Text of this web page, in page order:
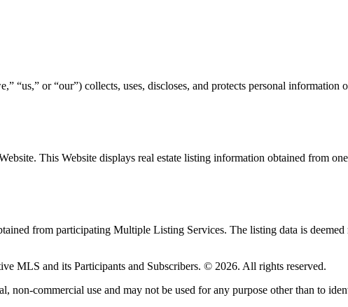
“us,” or “our”) collects, uses, discloses, and protects personal
This Website displays real estate listing information obtained from
from participating Multiple Listing Services. The listing data is
MLS and its Participants and Subscribers. © 2026. All rights reserved.
commercial use and may not be used for any purpose other than to